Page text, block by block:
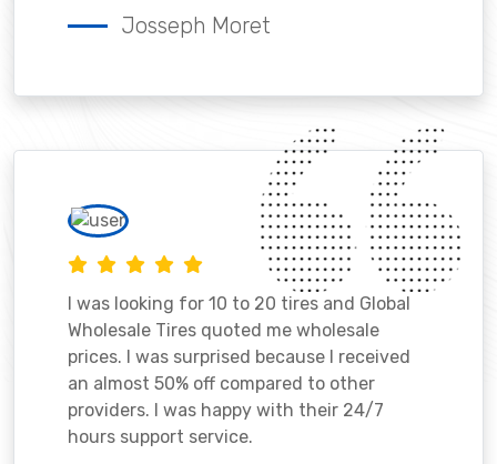
Josseph Moret
I was looking for 10 to 20 tires and Global
Wholesale Tires quoted me wholesale
prices. I was surprised because I received
an almost 50% off compared to other
providers. I was happy with their 24/7
hours support service.